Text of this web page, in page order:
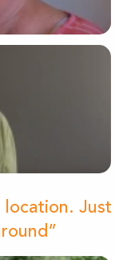
location. Just